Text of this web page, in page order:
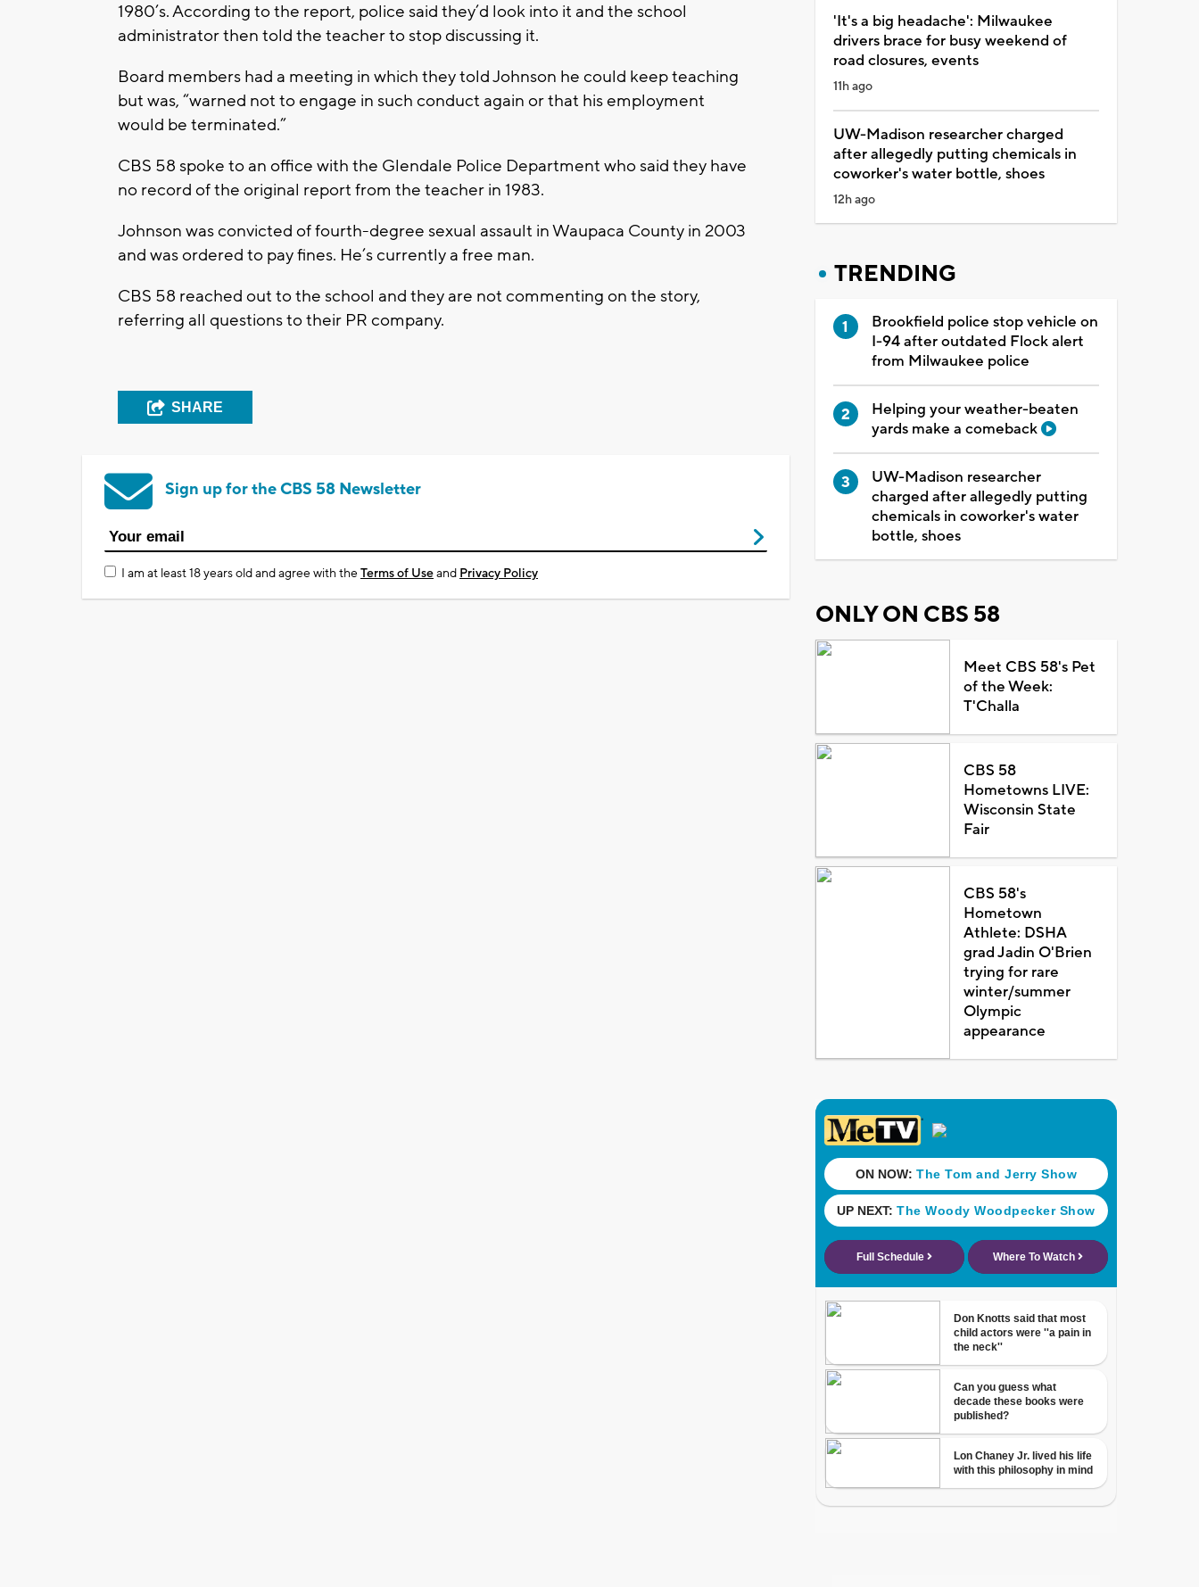
1980’s. According to the report, police said they’d look into it and the school
administrator then told the teacher to stop discussing it.
Board members had a meeting in which they told Johnson he could keep teaching
but was, “warned not to engage in such conduct again or that his employment
would be terminated.”
CBS 58 spoke to an office with the Glendale Police Department who said they have
no record of the original report from the teacher in 1983.
Johnson was convicted of fourth-degree sexual assault in Waupaca County in 2003
and was ordered to pay fines. He’s currently a free man.
CBS 58 reached out to the school and they are not commenting on the story,
referring all questions to their PR company.
SHARE
Sign up for the CBS 58 Newsletter
I am at least 18 years old and agree with theTerms of Useand Privacy Policy
'It's a big headache': Milwaukee
drivers brace for busy weekend of
road closures, events
11h ago
UW-Madison researcher charged
after allegedly putting chemicals in
coworker's water bottle, shoes
12h ago
TRENDING
Brookfield police stop vehicle on
I-94 after outdated Flock alert
from Milwaukee police
Helping your weather-beaten
yards make a comeback
UW-Madison researcher
charged after allegedly putting
chemicals in coworker's water
bottle, shoes
ONLY ON CBS 58
Meet CBS 58's Pet
of the Week:
T'Challa
CBS 58
Hometowns LIVE:
Wisconsin State
Fair
CBS 58's
Hometown
Athlete: DSHA
grad Jadin O'Brien
trying for rare
winter/summer
Olympic
appearance